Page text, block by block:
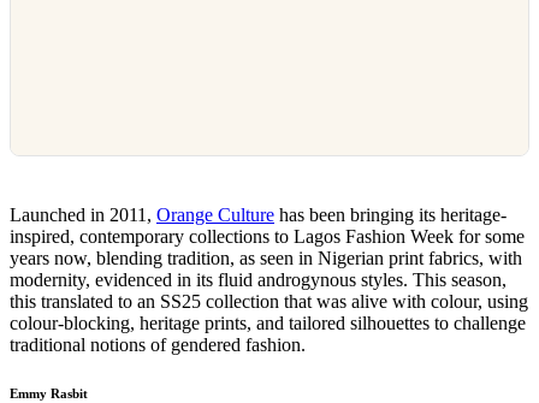
Launched in 2011, Orange Culture has been bringing its heritage-
inspired, contemporary collections to Lagos Fashion Week for some
years now, blending tradition, as seen in Nigerian print fabrics, with
modernity, evidenced in its fluid androgynous styles. This season,
this translated to an SS25 collection that was alive with colour, using
colour-blocking, heritage prints, and tailored silhouettes to challenge
traditional notions of gendered fashion.
Emmy Rasbit